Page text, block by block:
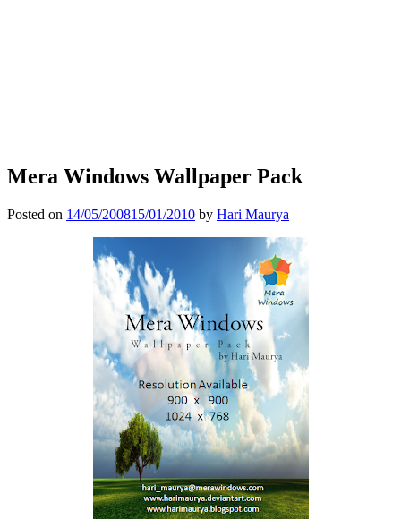
Mera Windows Wallpaper Pack
Posted on 14/05/200815/01/2010 by Hari Maurya